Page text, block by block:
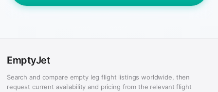
EmptyJet
Search and compare empty leg flight listings worldwide, then
request current availability and pricing from the relevant flight